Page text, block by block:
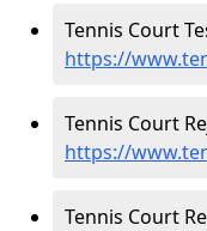
Tennis Court
https://
Tennis Court
https://
Tennis Court